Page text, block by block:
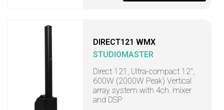
DIRECT121 WMX
STUDIOMASTER
Direct 121, Ultra-compact 12",
600W (2000W Peak) Vertical
array system with 4ch. mixer
and DSP